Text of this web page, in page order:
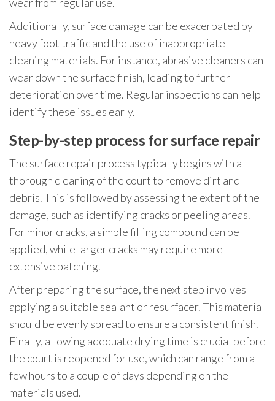
Additionally, surface damage can be exacerbated by
heavy foot traffic and the use of inappropriate
cleaning materials. For instance, abrasive cleaners can
wear down the surface finish, leading to further
deterioration over time. Regular inspections can help
identify these issues early.
Step-by-step process for surface repair
The surface repair process typically begins with a
thorough cleaning of the court to remove dirt and
debris. This is followed by assessing the extent of the
damage, such as identifying cracks or peeling areas.
For minor cracks, a simple filling compound can be
applied, while larger cracks may require more
extensive patching.
After preparing the surface, the next step involves
applying a suitable sealant or resurfacer. This material
should be evenly spread to ensure a consistent finish.
Finally, allowing adequate drying time is crucial before
the court is reopened for use, which can range from a
few hours to a couple of days depending on the
materials used.